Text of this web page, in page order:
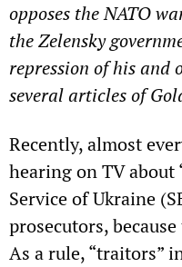
opposes the NATO
the Zelensky
repression of his
several articles of
Recently, almost
hearing on TV about
Service of Ukraine
prosecutors,
As a rule, “traitors”